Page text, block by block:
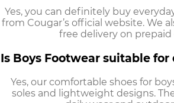
Yes, you can definitely buy
from Cougar’s official website. We
free delivery on prepaid
Is Boys Footwear suitable for
Yes, our comfortable shoes for
soles and lightweight designs.